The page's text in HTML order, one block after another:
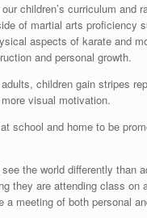
children’s curriculum
of martial arts
aspects of karate and
and personal growth.
children gain stripes
visual motivation.
school and home to be
the world differently
they are attending class
meeting of both personal